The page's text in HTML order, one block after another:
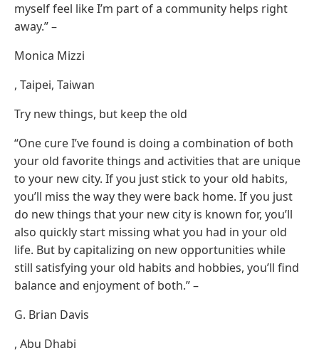
myself feel like I’m part of a community helps right
away.” –
Monica Mizzi
, Taipei, Taiwan
Try new things, but keep the old
“One cure I’ve found is doing a combination of both
your old favorite things and activities that are unique
to your new city. If you just stick to your old habits,
you’ll miss the way they were back home. If you just
do new things that your new city is known for, you’ll
also quickly start missing what you had in your old
life. But by capitalizing on new opportunities while
still satisfying your old habits and hobbies, you’ll find
balance and enjoyment of both.” –
G. Brian Davis
, Abu Dhabi